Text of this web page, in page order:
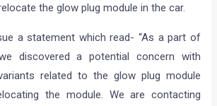
the glow plug module in the car.
a statement which read- “As a part of
discovered a potential concern with
related to the glow plug module
the module. We are contacting